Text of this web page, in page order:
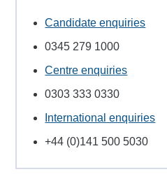
Candidate enquiries
0345 279 1000
Centre enquiries
0303 333 0330
International enquiries
+44 (0)141 500 5030